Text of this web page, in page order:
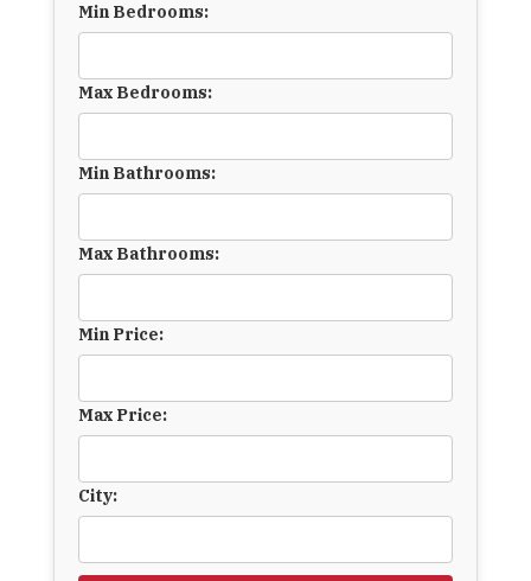
Min Bedrooms:
Max Bedrooms:
Min Bathrooms:
Max Bathrooms:
Min Price:
Max Price:
City: